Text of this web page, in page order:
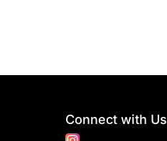
Connect with Us